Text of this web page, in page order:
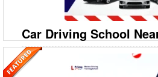
Car Driving School
09999994613